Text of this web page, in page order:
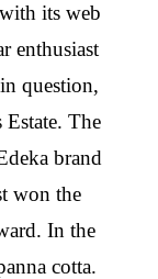
its web
enthusiast
question,
Estate. The
brand
won the
In the
cotta.